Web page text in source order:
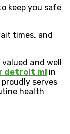
keep you safe
times, and
and well
detroit mi in
proudly serves
health